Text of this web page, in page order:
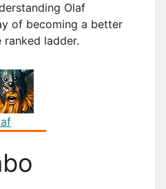
Olaf
of becoming a better
ladder.